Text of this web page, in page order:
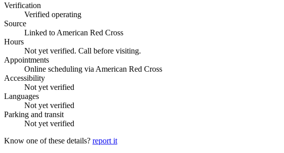
Verification
Verified operating
Source
Linked to American Red Cross
Hours
Not yet verified. Call before visiting.
Appointments
Online scheduling via American Red Cross
Accessibility
Not yet verified
Languages
Not yet verified
Parking and transit
Not yet verified
Know one of these details? report it